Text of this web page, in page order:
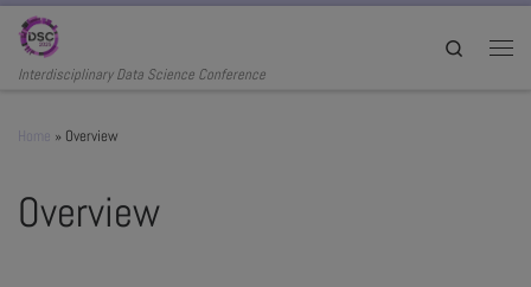
Skip to content
Interdisciplinary Data Science Conference
Search
Home » Overview
Overview